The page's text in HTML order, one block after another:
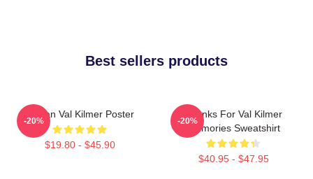
Best sellers products
Artisan Val Kilmer Poster
$19.80 - $45.90
-20%
Thanks For Val Kilmer
Memories Sweatshirt
$40.95 - $47.95
-20%